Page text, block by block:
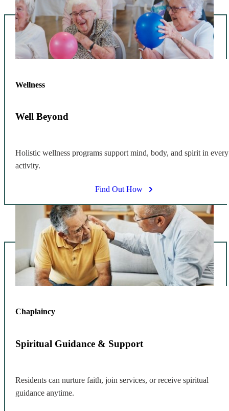
Wellness
Well Beyond
Holistic wellness programs support mind, body, and spirit in every
activity.
Find Out How
Chaplaincy
Spiritual Guidance & Support
Residents can nurture faith, join services, or receive spiritual
guidance anytime.